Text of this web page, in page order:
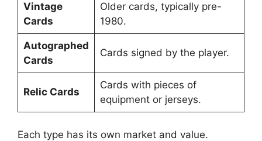
Vintage
Cards
Older cards, typically pre-
1980.
Autographed
Cards
Cards signed by the player.
Relic Cards
Cards with pieces of
equipment or jerseys.
Each type has its own market and value.